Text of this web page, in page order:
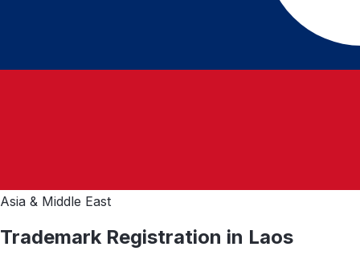
Asia & Middle East
Trademark Registration in Laos